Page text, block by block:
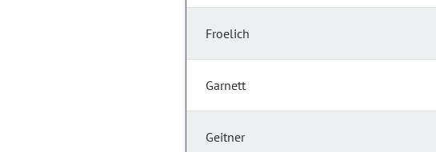
Froelich
Garnett
Geitner